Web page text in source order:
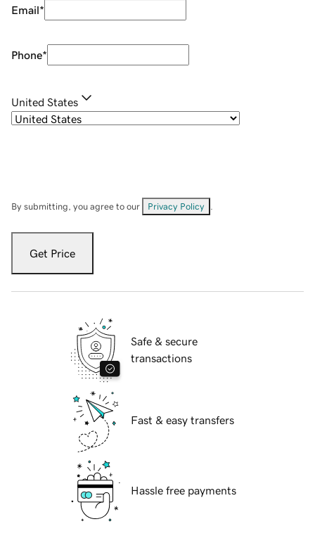
Email*
Phone*
United States
By submitting, you agree to our Privacy Policy
Get Price
Safe & secure
transactions
Fast & easy transfers
Hassle free payments